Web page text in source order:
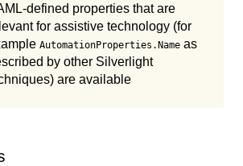
defined properties that are
for assistive technology (for
AutomationProperties.Name as
by other Silverlight
are available